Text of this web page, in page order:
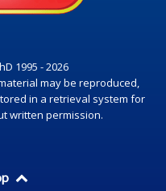
1995 - 2026
may be reproduced,
in a retrieval system for
written permission.